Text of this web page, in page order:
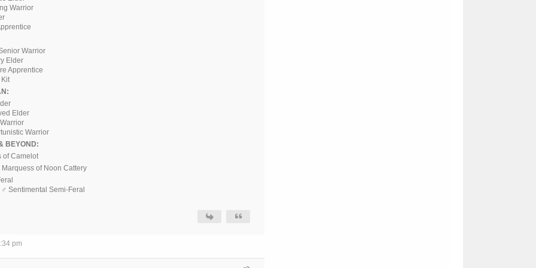
Warrior
Warrior
Elder
Apprentice
Elder
Warrior
BEYOND:
of Camelot
of Noon Cattery
♂ Sentimental Semi-Feral
pm